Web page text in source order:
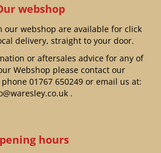
webshop
webshop are available for click
delivery, straight to your door.
or aftersales advice for any of
Webshop please contact our
phone 01767 650249or email us at:
.
hours